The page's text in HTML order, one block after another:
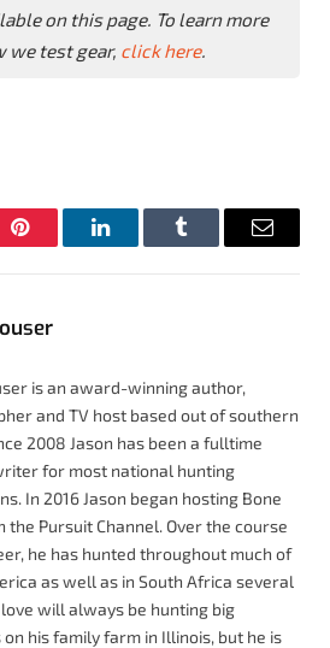
on this page. To learn more
we test gear, click here.
Pinterest LinkedInTumblr Email
is an award-winning author,
and TV host based out of southern
2008 Jason has been a fulltime
for most national hunting
In 2016 Jason began hosting Bone
the Pursuit Channel. Over the course
he has hunted throughout much of
as well as in South Africa several
love will always be hunting big
his family farm in Illinois, but he is